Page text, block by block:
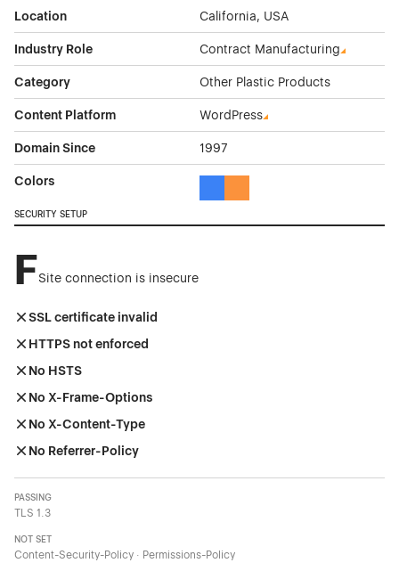
Location California, USA
Industry Role Contract Manufacturing
Category Other Plastic Products
Content Platform WordPress
Domain Since 1997
Colors
SECURITY SETUP
FSite connection is insecure
SSL certificate invalid
HTTPS not enforced
No HSTS
No X-Frame-Options
No X-Content-Type
No Referrer-Policy
PASSING
TLS 1.3
NOT SET
Content-Security-Policy · Permissions-Policy